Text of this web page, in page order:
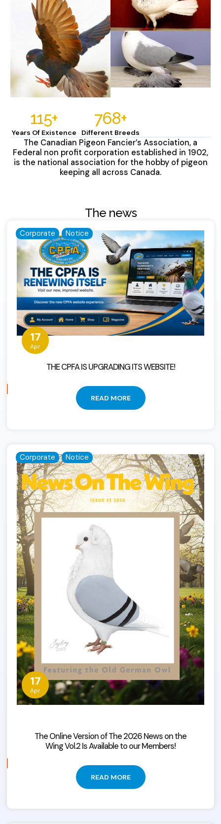
Years Of Existence
115+
Different Breeds
768+
The Canadian Pigeon Fancier’s Association, a
Federal non profit corporation established in 1902,
is the national association for the hobby of pigeon
keeping all across Canada.
The news
17
Apr
Corporate Notice
THE CPFA IS UPGRADING ITS WEBSITE!
READ MORE
17
Apr
Corporate Notice
The Online Version of The 2026 News on the
Wing Vol.2 Is Available to our Members!
READ MORE